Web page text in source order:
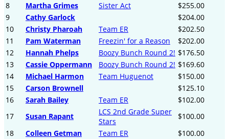
8
Martha Grimes Sister Act
$255.00
9
Cathy Garlock
$204.00
10
Christy Pharoah Team ER
$202.50
11
Pam Waterman Freezin' for a Reason
$202.00
12
Hannah Phelps Boozy Bunch Round 2! $176.50
13
Cassie Oppermann Boozy Bunch Round 2! $169.60
14
Michael Harmon Team Huguenot
$150.00
15
Carson Brownell
$125.10
16
Sarah Bailey Team ER
$102.00
17
Susan Rapant
LCS 2nd Grade Super
Stars
$100.00
18
Colleen Getman Team ER
$100.00